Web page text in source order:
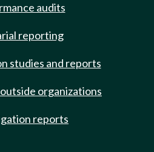
audits
reporting
studies and reports
organizations
reports